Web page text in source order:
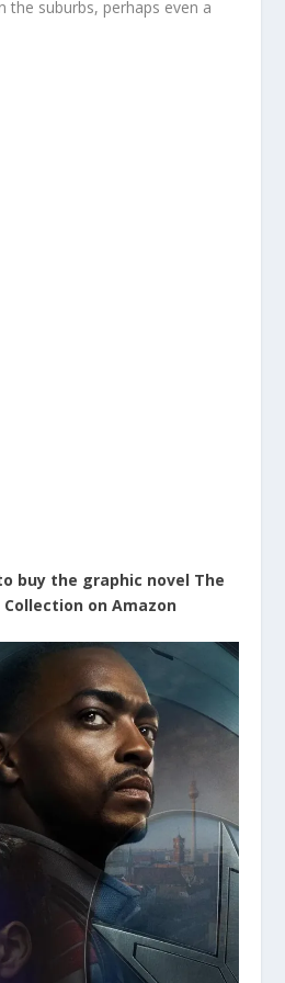
the suburbs, perhaps even a
buy the graphic novel The
on Amazon